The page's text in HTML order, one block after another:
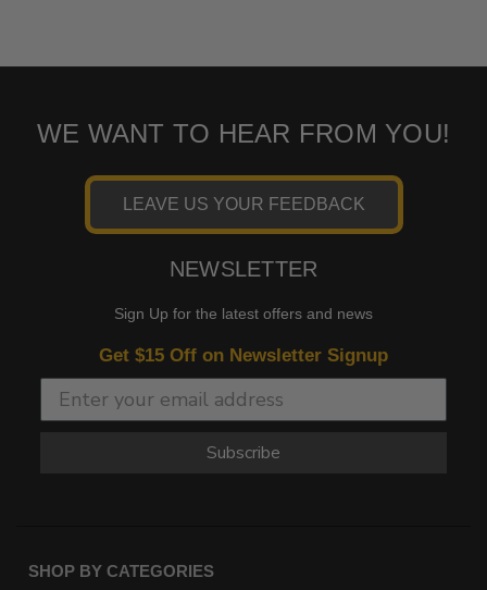
WE WANT TO HEAR FROM YOU!
LEAVE US YOUR FEEDBACK
NEWSLETTER
Sign Up for the latest offers and news
Get $15 Off on Newsletter Signup
Subscribe
SHOP BY CATEGORIES